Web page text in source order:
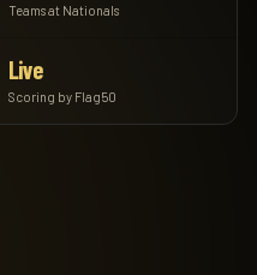
Teams at Nationals
Live
Scoring by Flag50